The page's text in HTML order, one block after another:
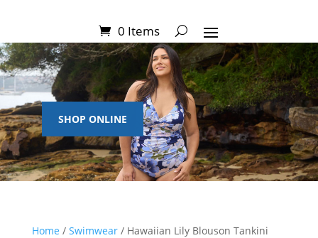
0 Items
SHOP ONLINE
Home / Swimwear/ Hawaiian Lily Blouson Tankini